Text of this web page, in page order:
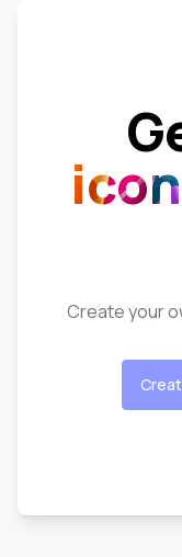
Create your